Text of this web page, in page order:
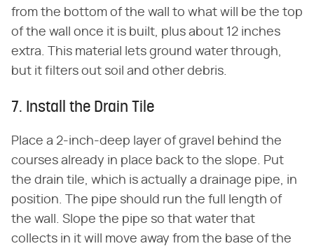
from the bottom of the wall to what will be the top
of the wall once it is built, plus about 12 inches
extra. This material lets ground water through,
but it filters out soil and other debris.
7. Install the Drain Tile
Place a 2-inch-deep layer of gravel behind the
courses already in place back to the slope. Put
the drain tile, which is actually a drainage pipe, in
position. The pipe should run the full length of
the wall. Slope the pipe so that water that
collects in it will move away from the base of the